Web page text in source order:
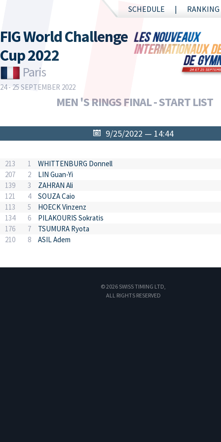
SCHEDULE RANKING
FIG World Challenge
Cup 2022
Paris
24 - 25 SEPTEMBER 2022
MEN 'S RINGS FINAL - START LIST
9/25/2022 — 14:44
213 1
WHITTENBURG Donnell
207
2
LIN Guan-Yi
139
3
ZAHRAN Ali
121
4
SOUZA Caio
113
5
HOECK Vinzenz
134
6
PILAKOURIS Sokratis
176
7
TSUMURA Ryota
210
8 ASIL Adem
© 2026 SWISS TIMING LTD,
ALL RIGHTS RESERVED